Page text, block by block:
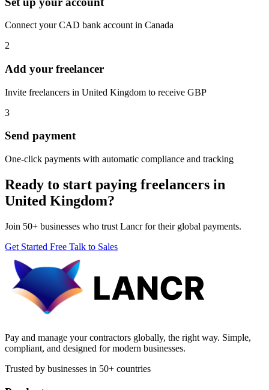
Connect your CAD bank account in Canada
2
Add your freelancer
Invite freelancers in United Kingdom to receive GBP
3
Send payment
One-click payments with automatic compliance and tracking
Ready to start paying freelancers in
United Kingdom?
Join 50+ businesses who trust Lancr for their global payments.
Get Started Free Talk to Sales
Pay and manage your contractors globally, the right way. Simple,
compliant, and designed for modern businesses.
Trusted by businesses in 50+ countries